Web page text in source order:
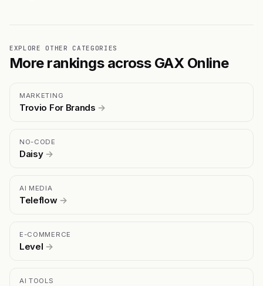
EXPLORE OTHER CATEGORIES
More rankings across GAX Online
MARKETING
Trovio For Brands →
NO-CODE
Daisy →
AI MEDIA
Teleflow →
E-COMMERCE
Level →
AI TOOLS